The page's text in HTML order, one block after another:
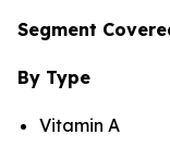
Segment
By Type
Vitamin A